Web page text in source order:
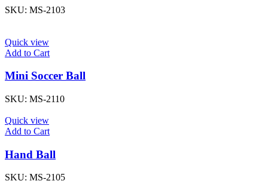
SKU: MS-2103
Quick view
Add to Cart
Mini Soccer Ball
SKU: MS-2110
Quick view
Add to Cart
Hand Ball
SKU: MS-2105